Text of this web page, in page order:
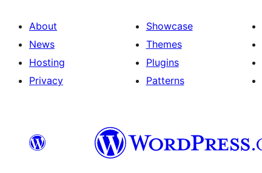
About
News
Hosting
Privacy
Showcase
Themes
Plugins
Patterns